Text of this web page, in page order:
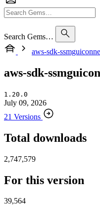
Search Gems…
aws-sdk-
aws-sdk-
1.20.0
July 09, 2026
21 Versions
Total downloads
2,747,579
For this version
39,564